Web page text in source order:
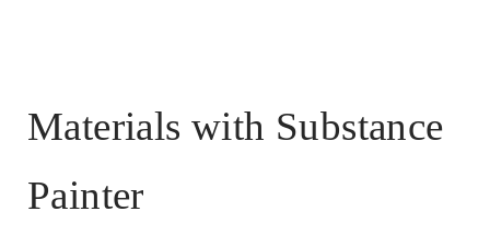
Materials with Substance
Painter